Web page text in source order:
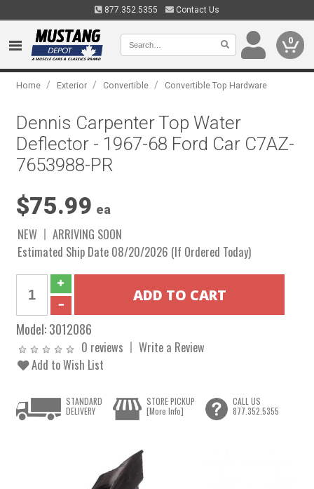
877.352.5355 Contact Us
0
Home / Exterior / Convertible / Convertible Top Hardware
Dennis Carpenter Top Water
Deflector - 1967-68 Ford Car C7AZ-
7653988-PR
$75.99 ea
NEW
ARRIVING SOON
Estimated Ship Date 08/20/2026 (If Ordered Today)
Model:3012086
0 reviews
Write a Review
Add to Wish List
STANDARD
DELIVERY
STORE PICKUP
[More Info]
CALL US
877.352.5355